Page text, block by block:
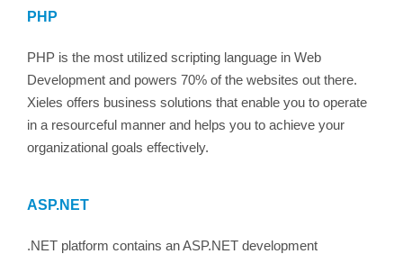
PHP
PHP is the most utilized scripting language in Web
Development and powers 70% of the websites out there.
Xieles offers business solutions that enable you to operate
in a resourceful manner and helps you to achieve your
organizational goals effectively.
ASP.NET
.NET platform contains an ASP.NET development